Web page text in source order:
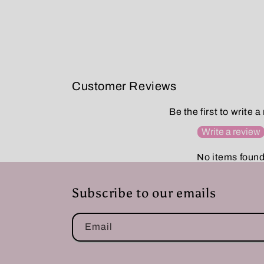
Customer Reviews
Be the first to write a
Write a review
No items
Subscribe to our emails
Email